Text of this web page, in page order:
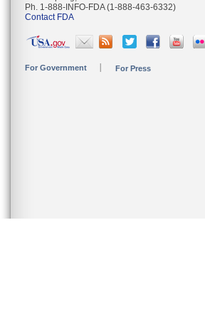
Ph. 1-888-INFO-FDA (1-888-463-6332)
Contact FDA
For Government For Press